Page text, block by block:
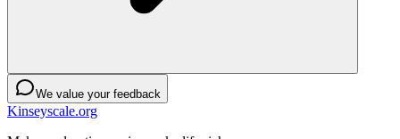
We value your feedback
Kinseyscale.org